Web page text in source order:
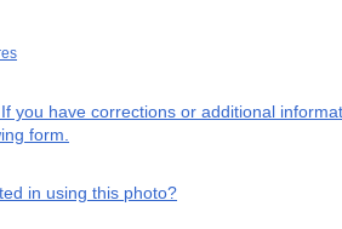
you have corrections or additional
form.
in using this photo?